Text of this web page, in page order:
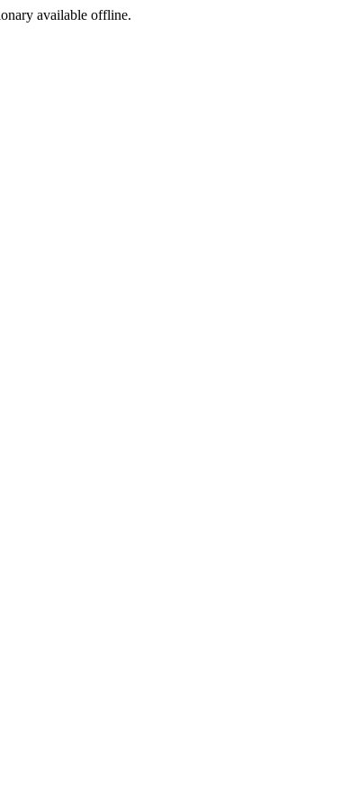
available offline.